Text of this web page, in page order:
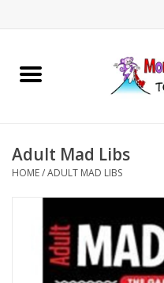
Home
Games
Imaginative Play
Adult Mad Libs
HOME/ADULT MAD LIBS